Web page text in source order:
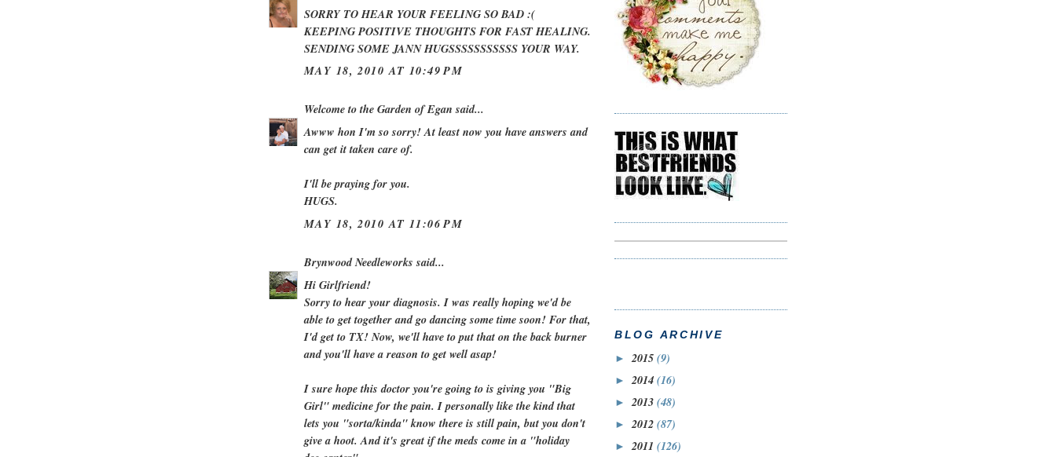
SORRY TO HEAR YOUR FEELING SO BAD :(
KEEPING POSITIVE THOUGHTS FOR FAST HEALING.
SENDING SOME JANN HUGSSSSSSSSSSS YOUR WAY.
MAY 18, 2010 AT 10:49 PM
Welcome to the Garden of Egan said...
Awww hon I'm so sorry! At least now you have answers and
can get it taken care of.
I'll be praying for you.
HUGS.
MAY 18, 2010 AT 11:06 PM
Brynwood Needleworks said...
Hi Girlfriend!
Sorry to hear your diagnosis. I was really hoping we'd be
able to get together and go dancing some time soon! For that,
I'd get to TX! Now, we'll have to put that on the back burner
and you'll have a reason to get well asap!
I sure hope this doctor you're going to is giving you "Big
Girl" medicine for the pain. I personally like the kind that
lets you "sorta/kinda" know there is still pain, but you don't
give a hoot. And it's great if the meds come in a "holiday
BLOG ARCHIVE
► 2015 (9)
► 2014 (16)
► 2013 (48)
► 2012 (87)
►2011 (126)